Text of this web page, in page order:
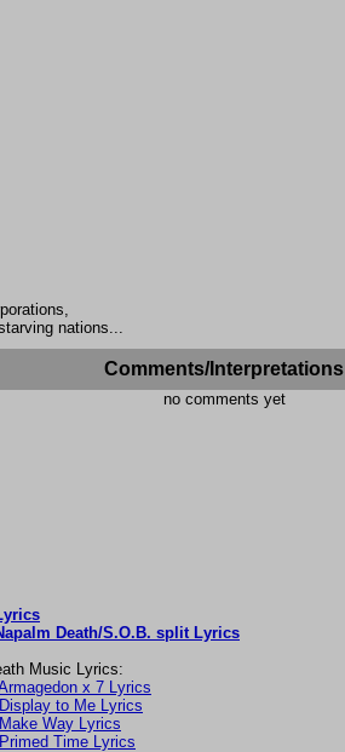
nations...
Comments/Interpretations
no comments yet
Death/S.O.B. split Lyrics
Music Lyrics:
x 7 Lyrics
to Me Lyrics
Way Lyrics
Time Lyrics